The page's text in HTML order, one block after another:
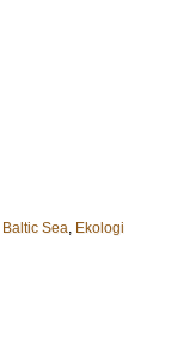
Baltic Sea, Ekologi